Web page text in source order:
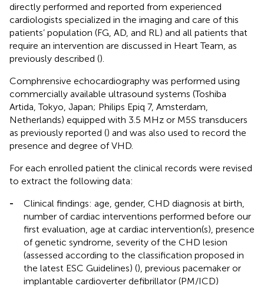
directly performed and reported from experienced
cardiologists specialized in the imaging and care of this
patients’ population (FG, AD, and RL) and all patients that
require an intervention are discussed in Heart Team, as
previously described ().
Comphrensive echocardiography was performed using
commercially available ultrasound systems (Toshiba
Artida, Tokyo, Japan; Philips Epiq 7, Amsterdam,
Netherlands) equipped with 3.5 MHz or M5S transducers
as previously reported () and was also used to record the
presence and degree of VHD.
For each enrolled patient the clinical records were revised
to extract the following data:
-
Clinical findings: age, gender, CHD diagnosis at birth,
number of cardiac interventions performed before our
first evaluation, age at cardiac intervention(s), presence
of genetic syndrome, severity of the CHD lesion
(assessed according to the classification proposed in
the latest ESC Guidelines) (), previous pacemaker or
implantable cardioverter defibrillator (PM/ICD)